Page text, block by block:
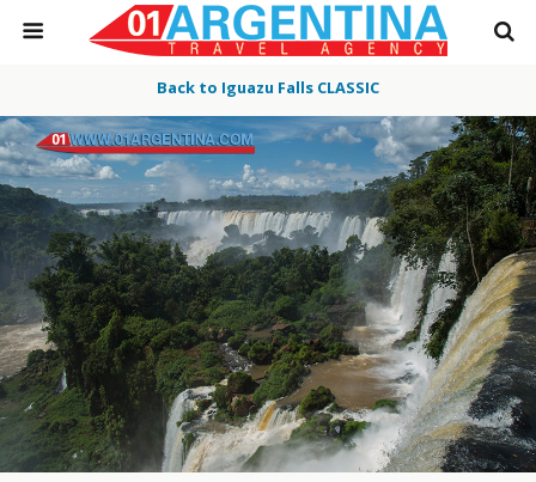
Back to Iguazu Falls CLASSIC